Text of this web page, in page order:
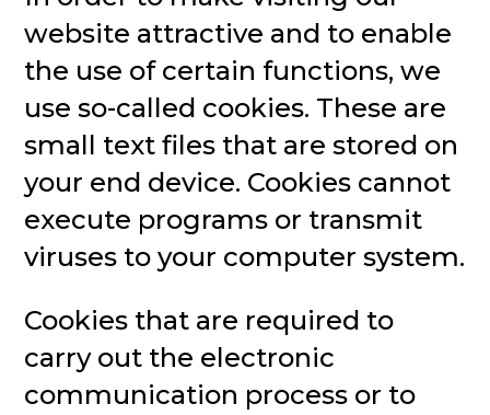
website attractive and to enable
the use of certain functions, we
use so-called cookies. These are
small text files that are stored on
your end device. Cookies cannot
execute programs or transmit
viruses to your computer system.
Cookies that are required to
carry out the electronic
communication process or to